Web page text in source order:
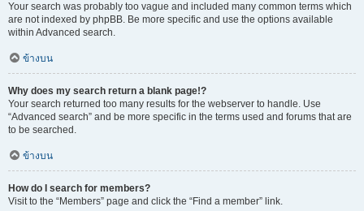
Your search was probably too vague and included many common terms which
are not indexed by phpBB. Be more specific and use the options available
within Advanced search.
ข้างบน
Why does my search return a blank page!?
Your search returned too many results for the webserver to handle. Use
“Advanced search” and be more specific in the terms used and forums that are
to be searched.
ข้างบน
How do I search for members?
Visit to the “Members” page and click the “Find a member” link.